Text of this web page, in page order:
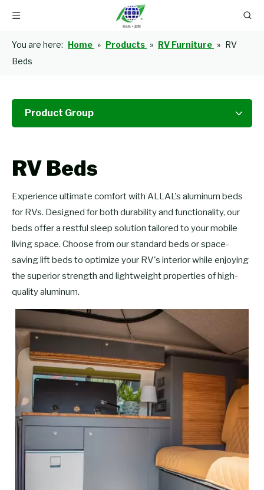
You are here: Home » Products » RV Furniture » RV
Beds
Product Group
RV Beds
Experience ultimate comfort with ALLAL's aluminum beds
for RVs. Designed for both durability and functionality, our
beds offer a restful sleep solution tailored to your mobile
living space. Choose from our standard beds or space-
saving lift beds to optimize your RV's interior while enjoying
the superior strength and lightweight properties of high-
quality aluminum.